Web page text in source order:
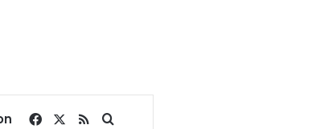
Facebook
RSSSearch for